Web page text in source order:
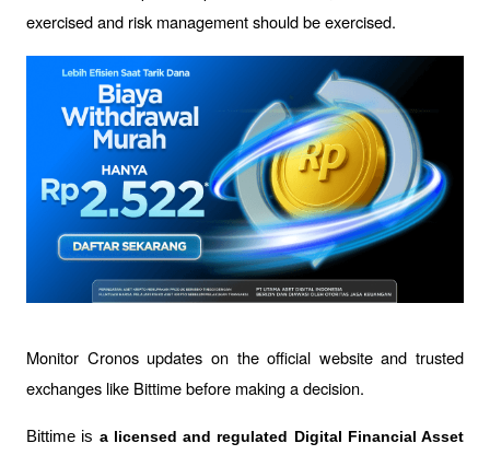
exercised and risk management should be exercised.
Monitor Cronos updates on the official website and trusted
exchanges like Bittime before making a decision.
Bittime is a licensed and regulated Digital Financial Asset